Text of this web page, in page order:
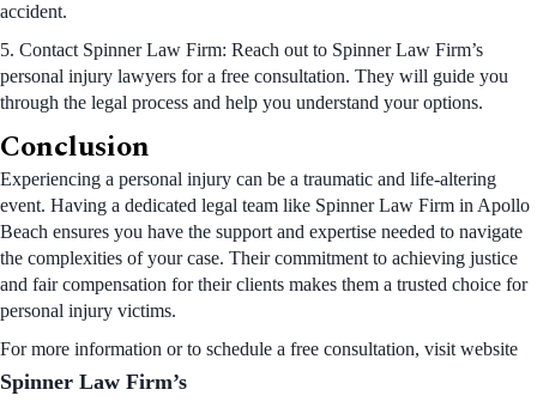
accident.
5. Contact Spinner Law Firm: Reach out to Spinner Law Firm’s
personal injury lawyers for a free consultation. They will guide you
through the legal process and help you understand your options.
Conclusion
Experiencing a personal injury can be a traumatic and life-altering
event. Having a dedicated legal team like Spinner Law Firm in Apollo
Beach ensures you have the support and expertise needed to navigate
the complexities of your case. Their commitment to achieving justice
and fair compensation for their clients makes them a trusted choice for
personal injury victims.
For more information or to schedule a free consultation, visit
Spinner Law Firm’s
website